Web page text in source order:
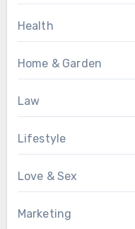
Health
Home & Garden
Law
Lifestyle
Love & Sex
Marketing